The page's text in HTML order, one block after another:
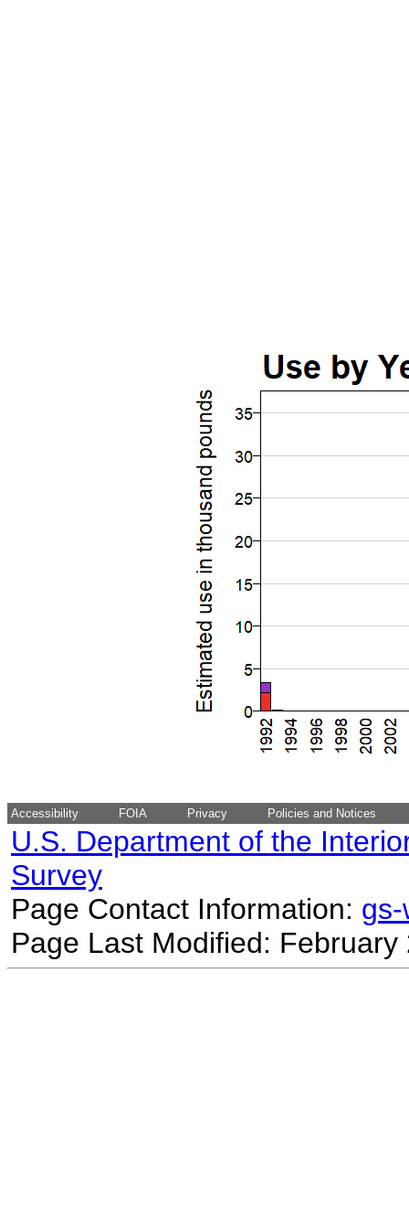
Accessibility FOIA Privacy Policies and Notices
U.S. Department of the
Survey
Page Contact Information:
Page Last Modified: